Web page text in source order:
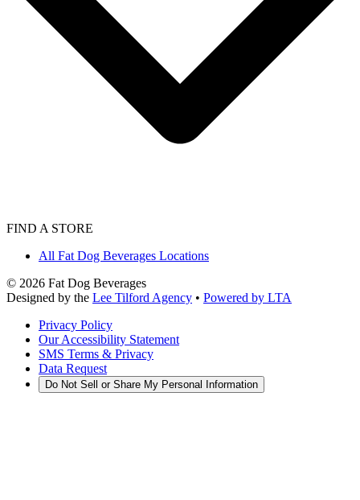
FIND A STORE
All Fat Dog Beverages Locations
© 2026 Fat Dog Beverages
Designed by the Lee Tilford Agency • Powered by LTA
Privacy Policy
Our Accessibility Statement
SMS Terms & Privacy
Data Request
Do Not Sell or Share My Personal Information